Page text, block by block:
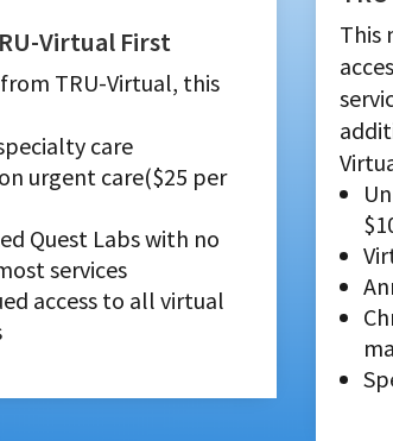
Virtual First
TRU-Virtual, this
care
urgent care($25 per
Quest Labs with no
services
access to all virtual
This